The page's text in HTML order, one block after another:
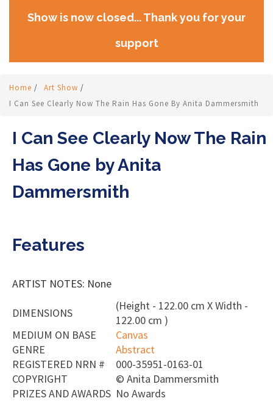
Show is now closed... Thank you for your
support
Home / Art Show /
I Can See Clearly Now The Rain Has Gone By Anita Dammersmith
I Can See Clearly Now The Rain
Has Gone by Anita
Dammersmith
Features
ARTIST NOTES: None
DIMENSIONS
(Height - 122.00 cm X Width -
122.00 cm )
MEDIUM ON BASE
Canvas
GENRE
Abstract
REGISTERED NRN #
000-35951-0163-01
COPYRIGHT
© Anita Dammersmith
PRIZES AND AWARDS No Awards